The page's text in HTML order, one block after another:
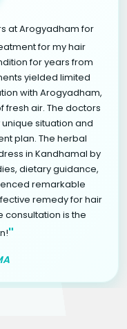
at Arogyadham for
for my hair
for years from
yielded limited
with Arogyadham,
air. The doctors
situation and
plan. The herbal
in Kandhamal by
dietary guidance,
remarkable
remedy for hair
is the
"